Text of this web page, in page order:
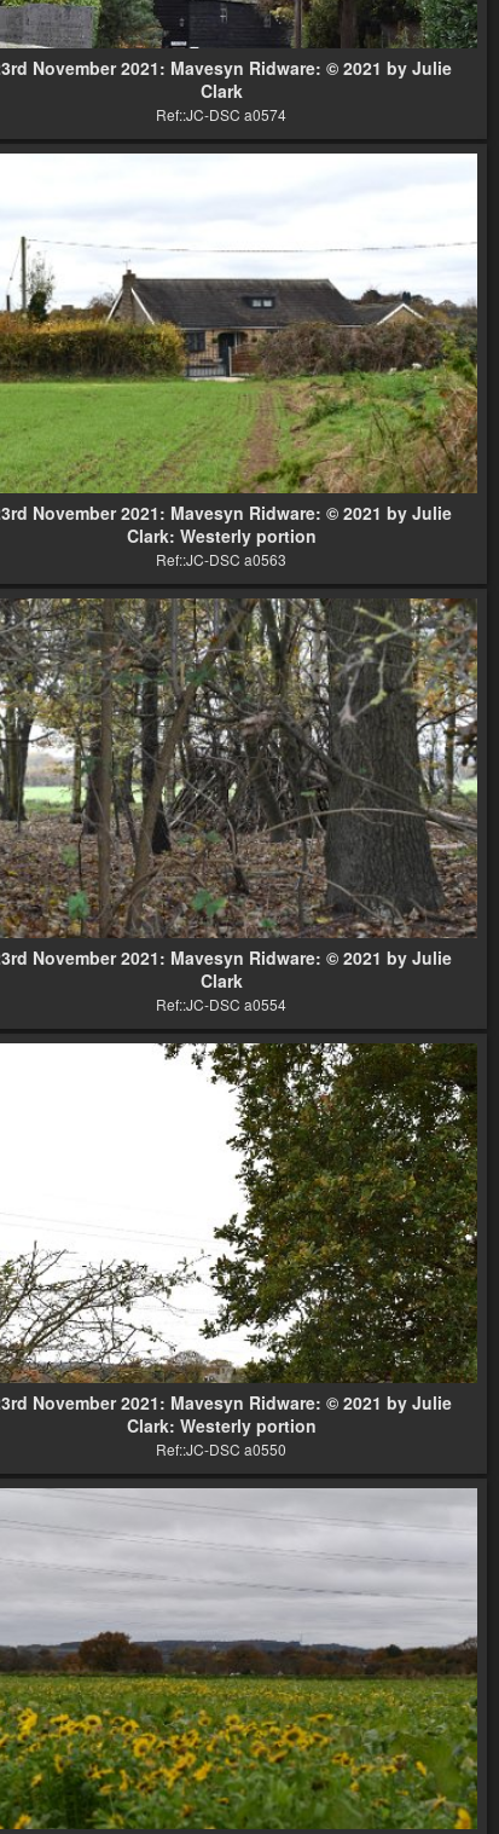
November 2021: Mavesyn Ridware: © 2021 by Julie
Clark
Ref::JC-DSC a0574
November 2021: Mavesyn Ridware: © 2021 by Julie
Clark: Westerly portion
Ref::JC-DSC a0563
November 2021: Mavesyn Ridware: © 2021 by Julie
Clark
Ref::JC-DSC a0554
November 2021: Mavesyn Ridware: © 2021 by Julie
Clark: Westerly portion
Ref::JC-DSC a0550